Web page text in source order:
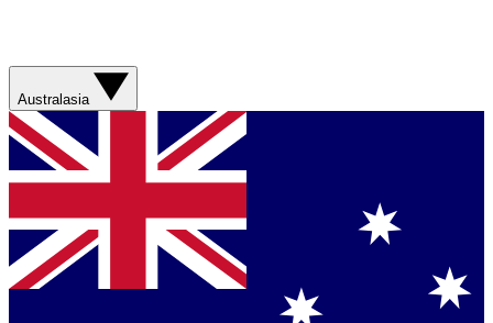
Australasia